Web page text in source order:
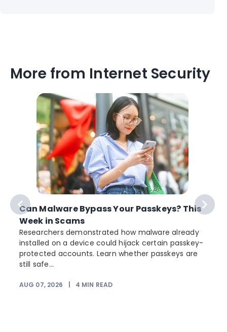
More from Internet Security
Can Malware Bypass Your Passkeys? This
Week in Scams
Researchers demonstrated how malware already
installed on a device could hijack certain passkey-
protected accounts. Learn whether passkeys are
still safe...
AUG 07, 2026 4 MIN READ